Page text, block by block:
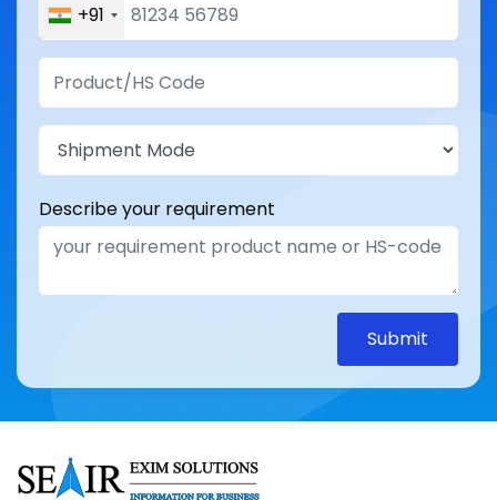
+91
Describe your requirement
Submit